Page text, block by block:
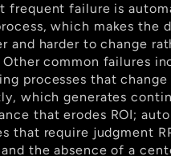
frequent failure is
which makes the
and harder to change
common failures
processes that change
which generates
that erodes ROI;
that require judgment
the absence of a